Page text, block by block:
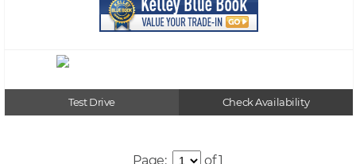
Test Drive Check Availability
Page: of 1